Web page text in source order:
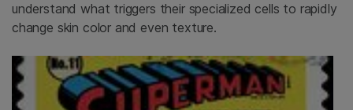
understand what triggers their specialized cells to rapidly
change skin color and even texture.